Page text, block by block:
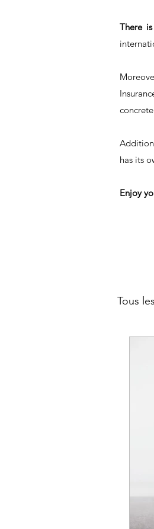
There
has its
Enjoy
Tous